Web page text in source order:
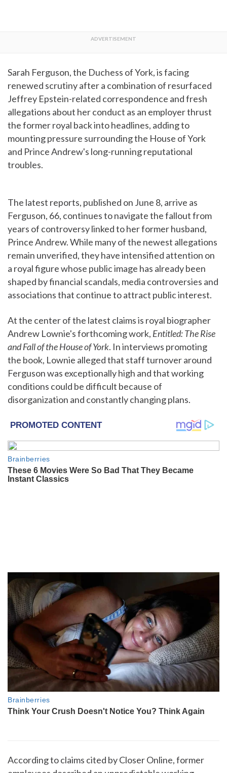
Sarah Ferguson, the Duchess of York, is facing
renewed scrutiny after a combination of resurfaced
Jeffrey Epstein-related correspondence and fresh
allegations about her conduct as an employer thrust
the former royal back into headlines, adding to
mounting pressure surrounding the House of York
and Prince Andrew's long-running reputational
troubles.
The latest reports, published on June 8, arrive as
Ferguson, 66, continues to navigate the fallout from
years of controversy linked to her former husband,
Prince Andrew. While many of the newest allegations
remain unverified, they have intensified attention on
a royal figure whose public image has already been
shaped by financial scandals, media controversies and
associations that continue to attract public interest.
At the center of the latest claims is royal biographer
Andrew Lownie's forthcoming work, Entitled: The Rise
and Fall of the House of York. In interviews promoting
the book, Lownie alleged that staff turnover around
Ferguson was exceptionally high and that working
conditions could be difficult because of
disorganization and constantly changing plans.
According to claims cited by Closer Online, former